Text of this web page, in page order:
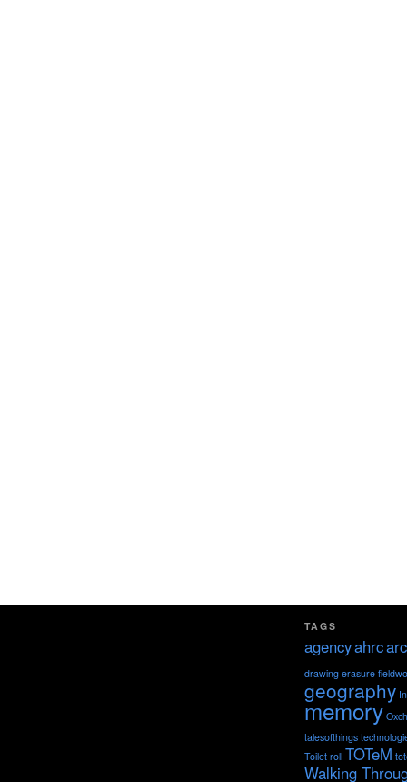
TAGS
agencyahrc
drawing erasure
geography
memory
talesofthings
Toilet roll TOTeM
Walking